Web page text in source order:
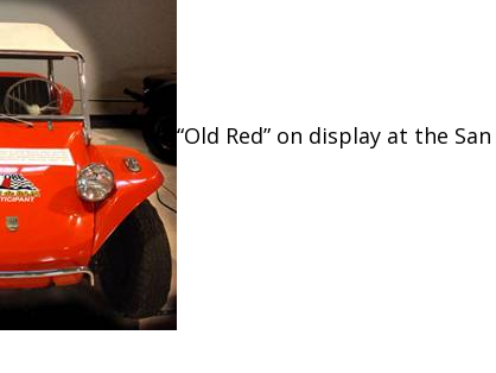
“Old Red” on display at the